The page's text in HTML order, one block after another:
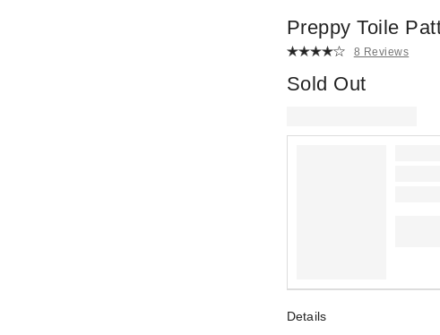
Preppy Toile
8 Reviews
Sold Out
Details